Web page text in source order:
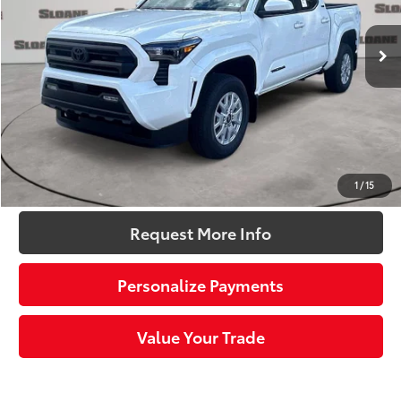
1 /15
In Stock Ext.: Ice Cap Int.:Boulder Fabric With Smoke Silver
Total SRP68
$44,614
Dealer Adjustment:
-$2,343
Doc Fee
+$490
Sloane Price:73 $42,761
Request More Info
Personalize Payments
Value Your Trade